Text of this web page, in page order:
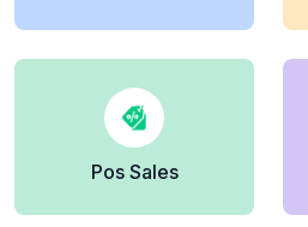
Pos Sales